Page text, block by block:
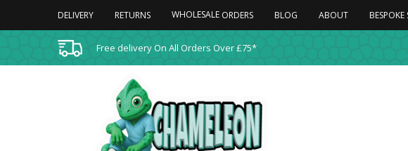
DELIVERY RETURNS WHOLESALE ORDERS BLOG ABOUT BESPOKE
Free delivery On All Orders Over £75*